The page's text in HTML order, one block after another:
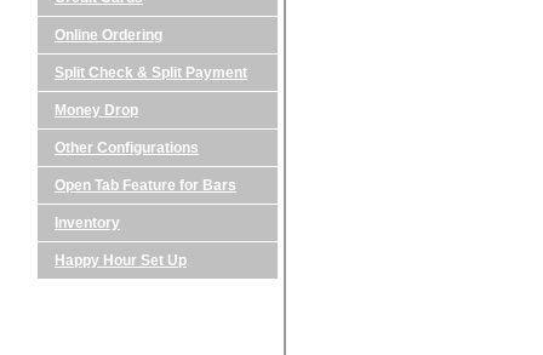
Online Ordering
Split Check & Split Payment
Money Drop
Other Configurations
Open Tab Feature for Bars
Inventory
Happy Hour Set Up